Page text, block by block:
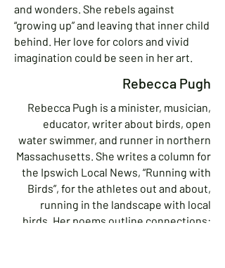
and wonders. She rebels against
“growing up” and leaving that inner child
behind. Her love for colors and vivid
imagination could be seen in her art.
Rebecca Pugh
Rebecca Pugh is a minister, musician,
educator, writer about birds, open
water swimmer, and runner in northern
Massachusetts. She writes a column for
the Ipswich Local News, “Running with
Birds”, for the athletes out and about,
running in the landscape with local
birds. Her poems outline connections: